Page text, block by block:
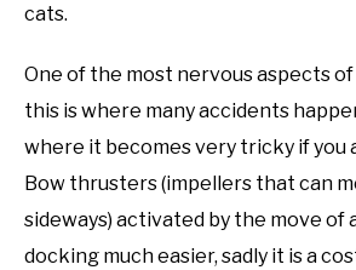
cats.
One of the most nervous aspects
this is where many accidents
where it becomes very tricky if you
Bow thrusters (impellers that can
sideways) activated by the move of
docking much easier, sadly it is a